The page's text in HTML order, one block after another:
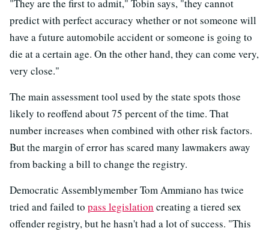
"They are the first to admit," Tobin says, "they cannot
predict with perfect accuracy whether or not someone will
have a future automobile accident or someone is going to
die at a certain age. On the other hand, they can come very,
very close."
The main assessment tool used by the state spots those
likely to reoffend about 75 percent of the time. That
number increases when combined with other risk factors.
But the margin of error has scared many lawmakers away
from backing a bill to change the registry.
Democratic Assemblymember Tom Ammiano has twice
tried and failed to pass legislation creating a tiered sex
offender registry, but he hasn't had a lot of success. "This